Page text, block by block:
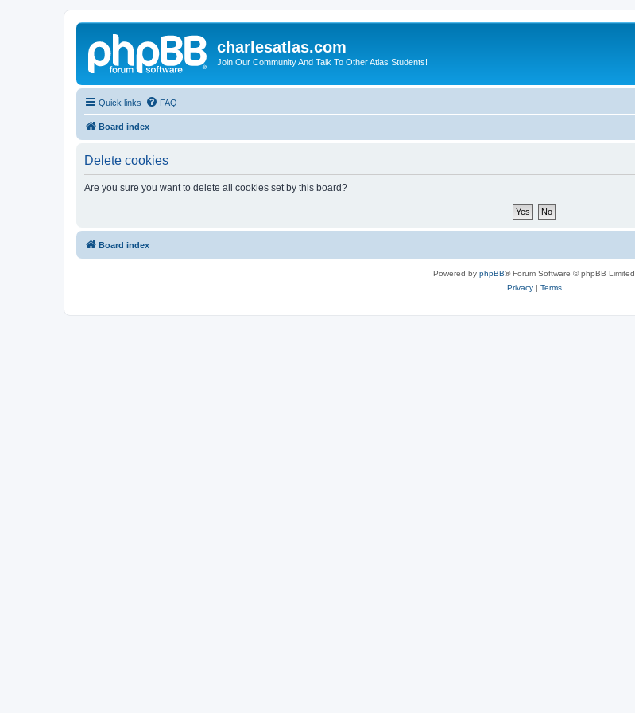
charlesatlas.com
Join Our Community And Talk To Other Atlas Students!
Quick links FAQ
Board index
Delete cookies
Are you sure you want to delete all cookies set by this board?
Board index
Powered by phpBB® Forum Software © phpBB Limited
Privacy| Terms